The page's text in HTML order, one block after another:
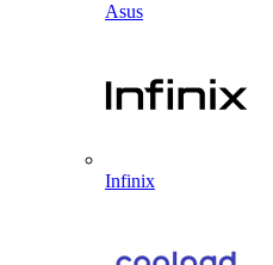
Asus
Infinix